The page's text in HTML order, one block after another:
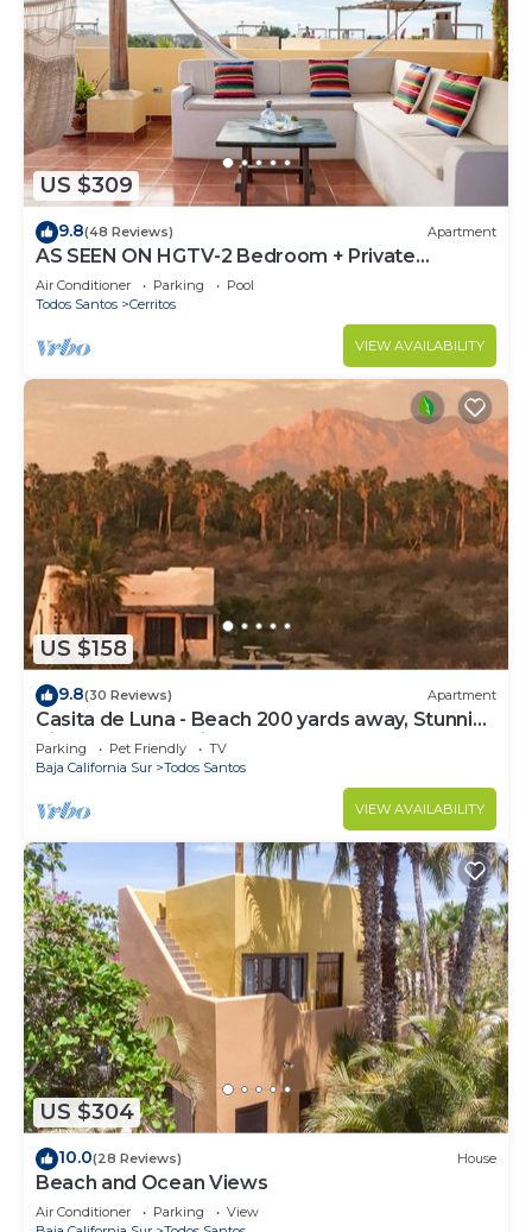
US $309
9.8(48 Reviews) Apartment
AS SEEN ON HGTV-2 Bedroom + Private
Rooftop & Pool
Air Conditioner Parking
Pool
Todos Santos
Cerritos
VIEW AVAILABILITY
US $158
9.8(30 Reviews) Apartment
Casita de Luna - Beach 200 yards away, Stunning
Views, Peace, Quiet and Nature
Parking Pet Friendly
TV
Baja California Sur
Todos Santos
VIEW AVAILABILITY
US $304
10.0(28 Reviews) House
Beach and Ocean Views
Air Conditioner Parking
View